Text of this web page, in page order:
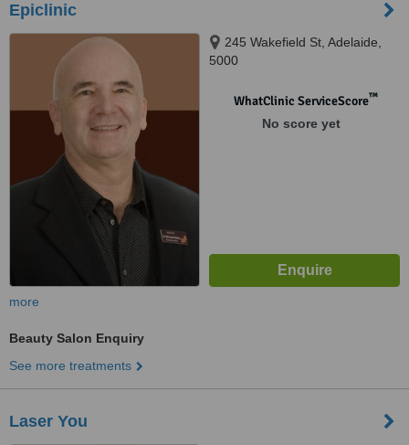
Epiclinic
245 Wakefield St, Adelaide,
5000
WhatClinic ServiceScore™
No score yet
more
Beauty Salon Enquiry
See more treatments
Laser You